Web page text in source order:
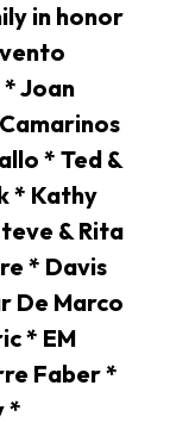
in honor
Joan
* Ted &
* Kathy
& Rita
* Davis
De Marco
* EM
Faber *
*